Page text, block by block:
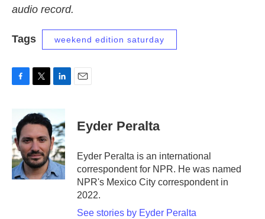
audio record.
Tags weekend edition saturday
b
o
o
k
i
t
e
r
n
e
d
I
n
Eyder Peralta
Eyder Peralta is an international
correspondent for NPR. He was named
NPR's Mexico City correspondent in
2022.
See stories by Eyder Peralta